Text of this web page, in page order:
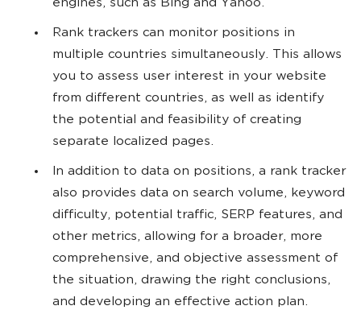
engines, such as Bing and Yahoo.
Rank trackers can monitor positions in
multiple countries simultaneously. This allows
you to assess user interest in your website
from different countries, as well as identify
the potential and feasibility of creating
separate localized pages.
In addition to data on positions, a rank tracker
also provides data on search volume, keyword
difficulty, potential traffic, SERP features, and
other metrics, allowing for a broader, more
comprehensive, and objective assessment of
the situation, drawing the right conclusions,
and developing an effective action plan.